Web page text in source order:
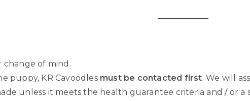
of mind.
puppy, KR Cavoodles must be contacted first. We will
unless it meets the health guarantee criteria and / or